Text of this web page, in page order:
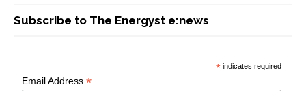
Subscribe to The Energyst e:news
* indicates required
Email Address*